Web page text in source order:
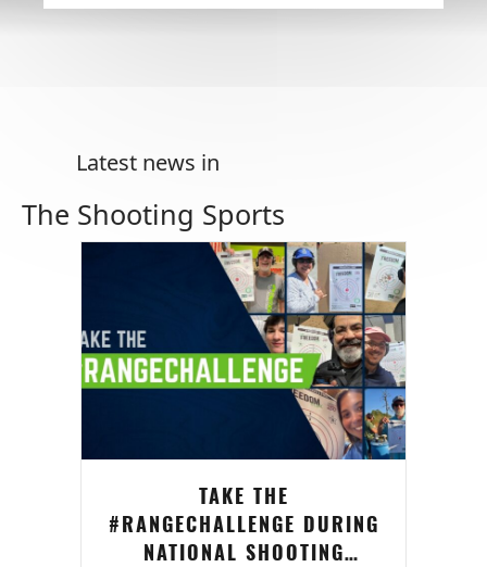
Latest news in
The Shooting Sports
TAKE THE
#RANGECHALLENGE DURING
NATIONAL SHOOTING